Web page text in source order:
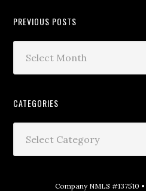
PREVIOUS POSTS
CATEGORIES
Company NMLS #137510 •